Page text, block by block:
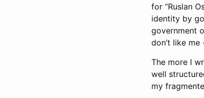
for “Ruslan
identity by
government
don’t like
The more I
well
my